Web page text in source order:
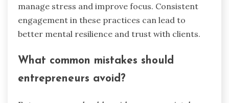
manage stress and improve focus. Consistent
engagement in these practices can lead to
better mental resilience and trust with clients.
What common mistakes should
entrepreneurs avoid?